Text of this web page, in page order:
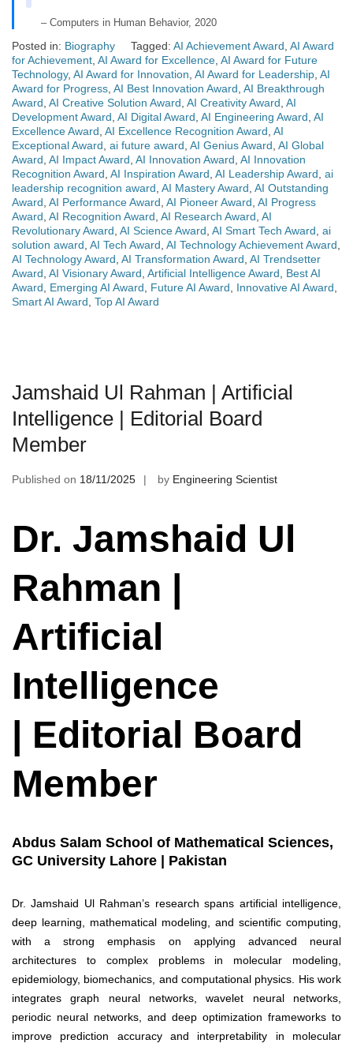
– Computers in Human Behavior, 2020
Posted in: Biography Tagged: AI Achievement Award, AI Award
for Achievement, AI Award for Excellence, AI Award for Future
Technology, AI Award for Innovation, AI Award for Leadership, AI
Award for Progress, AI Best Innovation Award, AI Breakthrough
Award, AI Creative Solution Award, AI Creativity Award, AI
Development Award, AI Digital Award, AI Engineering Award, AI
Excellence Award, AI Excellence Recognition Award, AI
Exceptional Award, ai future award, AI Genius Award, AI Global
Award, AI Impact Award, AI Innovation Award, AI Innovation
Recognition Award, AI Inspiration Award, AI Leadership Award, ai
leadership recognition award, AI Mastery Award, AI Outstanding
Award, AI Performance Award, AI Pioneer Award, AI Progress
Award, AI Recognition Award, AI Research Award, AI
Revolutionary Award, AI Science Award, AI Smart Tech Award, ai
solution award, AI Tech Award, AI Technology Achievement Award,
AI Technology Award, AI Transformation Award, AI Trendsetter
Award, AI Visionary Award, Artificial Intelligence Award, Best AI
Award, Emerging AI Award, Future AI Award, Innovative AI Award,
Smart AI Award, Top AI Award
Jamshaid Ul Rahman | Artificial
Intelligence | Editorial Board
Member
Published on 18/11/2025 by Engineering Scientist
Dr. Jamshaid Ul
Rahman |
Artificial
Intelligence
| Editorial Board
Member
Abdus Salam School of Mathematical Sciences,
GC University Lahore | Pakistan
Dr. Jamshaid Ul Rahman’s research spans artificial intelligence,
deep learning, mathematical modeling, and scientific computing,
with a strong emphasis on applying advanced neural
architectures to complex problems in molecular modeling,
epidemiology, biomechanics, and computational physics. His work
integrates graph neural networks, wavelet neural networks,
periodic neural networks, and deep optimization frameworks to
improve prediction accuracy and interpretability in molecular